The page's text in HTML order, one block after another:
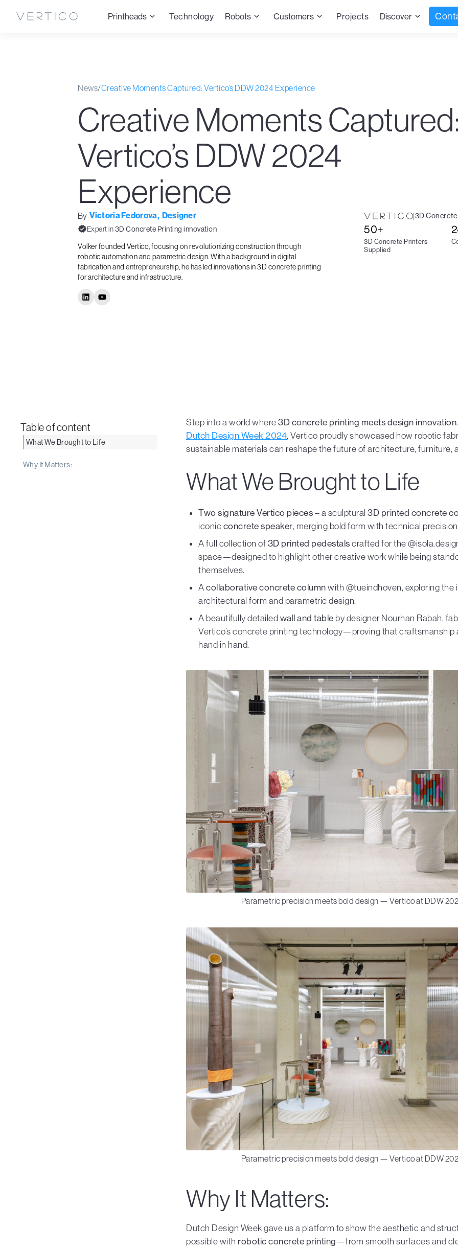
Printheads Technology Robots Customers Projects Discover
News/Creative Moments Captured: Vertico’s DDW 2024 Experience
Creative Moments
Vertico’s DDW 2024
Experience
By Victoria Fedorova, Designer
Expert in3D Concrete Printing innovation
Volker founded Vertico, focusing on revolutionizing construction through
robotic automation and parametric design. With a background in digital
fabrication and entrepreneurship, he has led innovations in 3D concrete printing
for architecture and infrastructure.
|3D
50+
3D Concrete Printers
Supplied
Table of content
What We Brought to Life
Why It Matters:
Step into a world where 3D concrete printing meets design innovation
Dutch Design Week 2024, Vertico proudly showcased how robotic
sustainable materials can reshape the future of architecture, furniture,
What We Brought to Life
Two signature Vertico pieces – a sculptural 3D printed concrete
iconic concrete speaker, merging bold form with technical
A full collection of 3D printed pedestals crafted for the
space—designed to highlight other creative work while being
themselves.
A collaborative concrete column with @tueindhoven, exploring the
architectural form and parametric design.
A beautifully detailed wall and table by designer Nourhan Rabah,
Vertico’s concrete printing technology—proving that craftsmanship
hand in hand.
Parametric precision meets bold design — Vertico at DDW
Parametric precision meets bold design — Vertico at DDW
Why It Matters:
Dutch Design Week gave us a platform to show the aesthetic and
possible with robotic concrete printing—from smooth surfaces and